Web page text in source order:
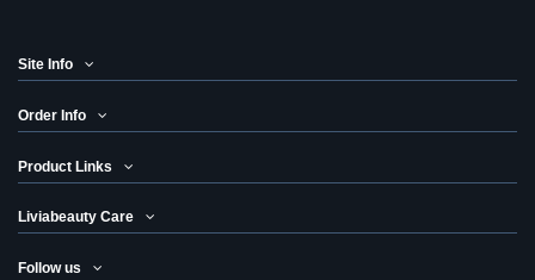
Site Info
Order Info
Product Links
Liviabeauty Care
Follow us